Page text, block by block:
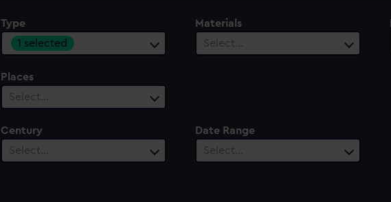
Type
1 selected
Materials
Select…
Places
Select…
Century
Select…
Date Range
Select…